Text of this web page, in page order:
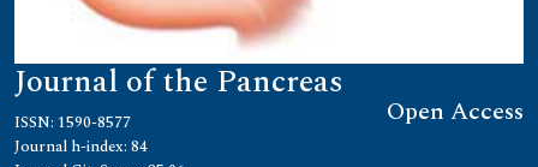
Journal of the Pancreas
Open Access
ISSN: 1590-8577
Journal h-index: 84